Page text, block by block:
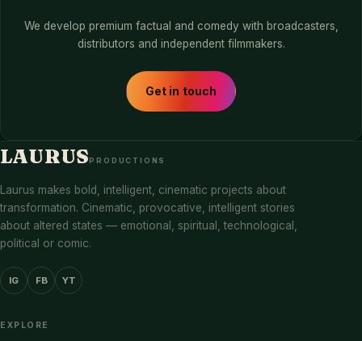
We develop premium factual and comedy with broadcasters,
distributors and independent filmmakers.
Get in touch
LAURUSPRODUCTIONS
Laurus makes bold, intelligent, cinematic projects about
transformation. Cinematic, provocative, intelligent stories
about altered states — emotional, spiritual, technological,
political or comic.
IG FB YT
EXPLORE